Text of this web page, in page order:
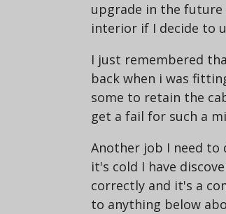
upgrade in the
interior if I decide to
I just remembered
back when i was
some to retain the
get a fail for such a
Another job I need to
it's cold I have
correctly and it's a
to anything below